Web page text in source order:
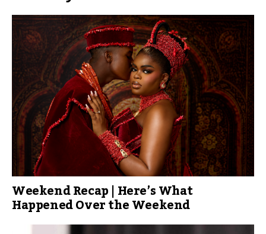
Weekend Recap | Here’s What
Happened Over the Weekend